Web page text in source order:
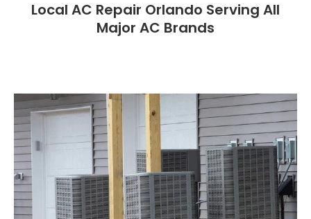
Local AC Repair Orlando Serving All
Major AC Brands